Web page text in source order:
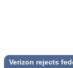
Verizon rejects